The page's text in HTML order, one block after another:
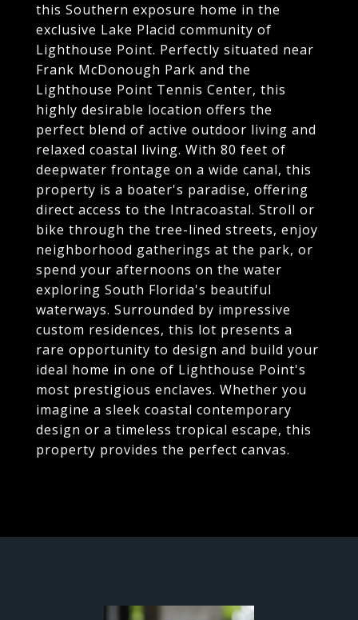
this Southern exposure home in the
exclusive Lake Placid community of
Lighthouse Point. Perfectly situated near
Frank McDonough Park and the
Lighthouse Point Tennis Center, this
highly desirable location offers the
perfect blend of active outdoor living and
relaxed coastal living. With 80 feet of
deepwater frontage on a wide canal, this
property is a boater's paradise, offering
direct access to the Intracoastal. Stroll or
bike through the tree-lined streets, enjoy
neighborhood gatherings at the park, or
spend your afternoons on the water
exploring South Florida's beautiful
waterways. Surrounded by impressive
custom residences, this lot presents a
rare opportunity to design and build your
ideal home in one of Lighthouse Point's
most prestigious enclaves. Whether you
imagine a sleek coastal contemporary
design or a timeless tropical escape, this
property provides the perfect canvas.